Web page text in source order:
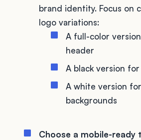
brand identity. Focus on
logo variations:
A full-color
header
A black version
A white version
backgrounds
Choose a mobile-ready